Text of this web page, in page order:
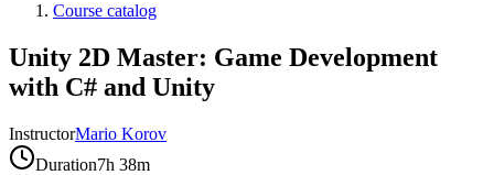
Course catalog
Unity 2D Master: Game Development
with C# and Unity
InstructorMario Korov
Duration7h 38m